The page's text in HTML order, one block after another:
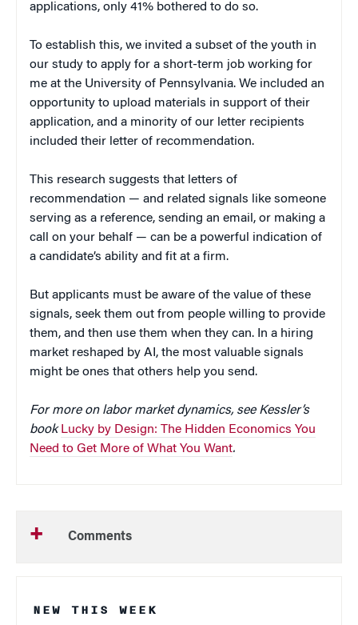
applications, only 41% bothered to do so.
To establish this, we invited a subset of the youth in
our study to apply for a short-term job working for
me at the University of Pennsylvania. We included an
opportunity to upload materials in support of their
application, and a minority of our letter recipients
included their letter of recommendation.
This research suggests that letters of
recommendation — and related signals like someone
serving as a reference, sending an email, or making a
call on your behalf — can be a powerful indication of
a candidate’s ability and fit at a firm.
But applicants must be aware of the value of these
signals, seek them out from people willing to provide
them, and then use them when they can. In a hiring
market reshaped by AI, the most valuable signals
might be ones that others help you send.
For more on labor market dynamics, see Kessler’s
book Lucky by Design: The Hidden Economics You
Need to Get More of What You Want.
Comments
NEW THIS WEEK